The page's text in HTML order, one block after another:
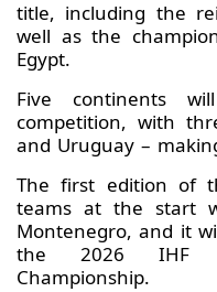
title, including the
well as the
Egypt.
Five continents
competition, with
and Uruguay –
The first edition of
teams at the start
Montenegro, and it
the 2026 IHF
Championship.